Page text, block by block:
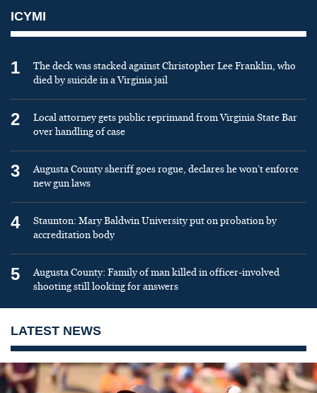
ICYMI
1
The deck was stacked against Christopher Lee Franklin, who
died by suicide in a Virginia jail
2
Local attorney gets public reprimand from Virginia State Bar
over handling of case
3
Augusta County sheriff goes rogue, declares he won’t enforce
new gun laws
4
Staunton: Mary Baldwin University put on probation by
accreditation body
5
Augusta County: Family of man killed in officer-involved
shooting still looking for answers
LATEST NEWS